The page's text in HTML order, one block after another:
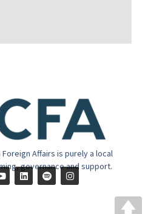
Affairs is purely a local
governance and support.